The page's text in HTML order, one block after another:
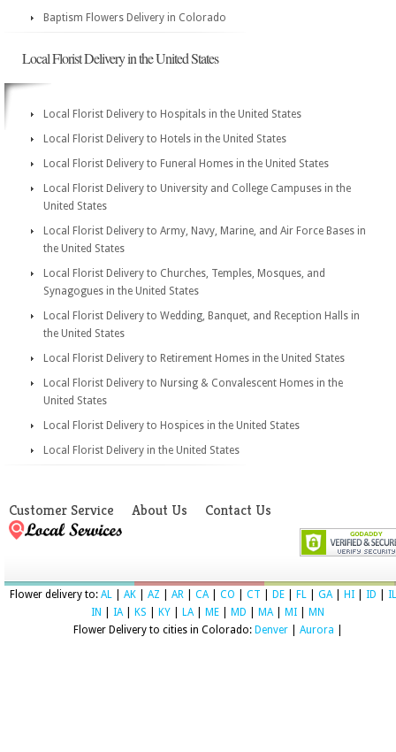
Baptism Flowers Delivery in Colorado
Local Florist Delivery in the United States
Local Florist Delivery to Hospitals in the United States
Local Florist Delivery to Hotels in the United States
Local Florist Delivery to Funeral Homes in the United States
Local Florist Delivery to University and College Campuses in the
United States
Local Florist Delivery to Army, Navy, Marine, and Air Force Bases in
the United States
Local Florist Delivery to Churches, Temples, Mosques, and
Synagogues in the United States
Local Florist Delivery to Wedding, Banquet, and Reception Halls in
the United States
Local Florist Delivery to Retirement Homes in the United States
Local Florist Delivery to Nursing & Convalescent Homes in the
United States
Local Florist Delivery to Hospices in the United States
Local Florist Delivery in the United States
Customer Service About Us Contact Us
Flower delivery to: AL AK AZ AR CA| CO CT DE FL GA| HI ID
IL
IN
IA| KS KY LA| ME MD MA| MI
MN
Flower Delivery to cities in Colorado: Denver| Aurora